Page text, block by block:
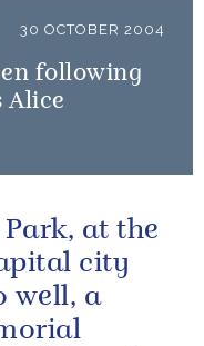
30 OCTOBER 2004
following
Alice
at the
city
well, a